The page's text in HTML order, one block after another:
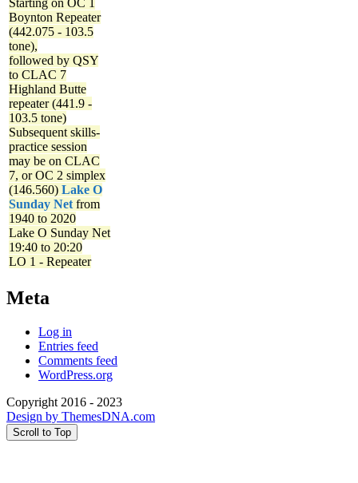
Starting on OC 1
Boynton Repeater
(442.075 - 103.5
tone),
followed by QSY
to CLAC 7
Highland Butte
repeater (441.9 -
103.5 tone)
Subsequent skills-
practice session
may be on CLAC
7, or OC 2 simplex
(146.560) Lake O
Sunday Net from
1940 to 2020
Lake O Sunday Net
19:40 to 20:20
LO 1 - Repeater
Meta
Log in
Entries feed
Comments feed
WordPress.org
Copyright 2016 - 2023
Design by ThemesDNA.com
Scroll to Top